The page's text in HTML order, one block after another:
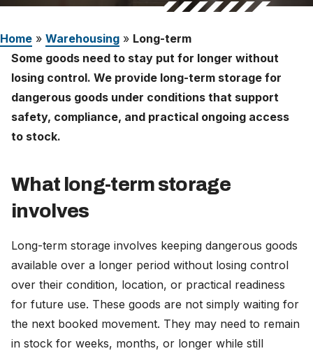
Home » Warehousing » Long-term
Some goods need to stay put for longer without
losing control. We provide long-term storage for
dangerous goods under conditions that support
safety, compliance, and practical ongoing access
to stock.
What long-term storage
involves
Long-term storage involves keeping dangerous goods
available over a longer period without losing control
over their condition, location, or practical readiness
for future use. These goods are not simply waiting for
the next booked movement. They may need to remain
in stock for weeks, months, or longer while still
Services
News
About
Careers
Nederland (Nederlands)
United States (English)